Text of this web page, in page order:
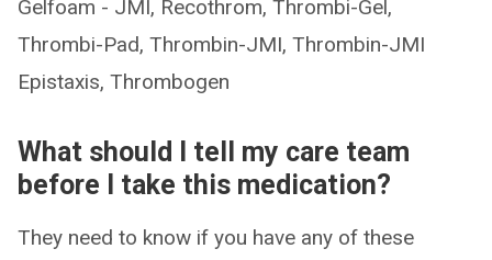
Gelfoam - JMI, Recothrom, Thrombi-Gel,
Thrombi-Pad, Thrombin-JMI, Thrombin-JMI
Epistaxis, Thrombogen
What should I tell my care team
before I take this medication?
They need to know if you have any of these